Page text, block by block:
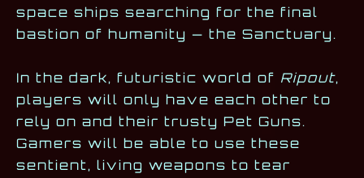
space ships searching for the final
bastion of humanity — the Sanctuary.
In the dark, futuristic world of Ripout,
players will only have each other to
rely on and their trusty Pet Guns.
Gamers will be able to use these
sentient, living weapons to tear